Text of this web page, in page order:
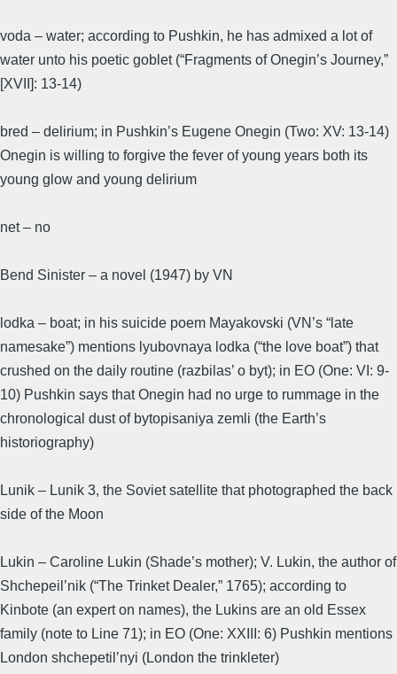
voda – water; according to Pushkin, he has admixed a lot of
water unto his poetic goblet (“Fragments of Onegin’s Journey,”
[XVII]: 13-14)
bred – delirium; in Pushkin’s Eugene Onegin (Two: XV: 13-14)
Onegin is willing to forgive the fever of young years both its
young glow and young delirium
net – no
Bend Sinister – a novel (1947) by VN
lodka – boat; in his suicide poem Mayakovski (VN’s “late
namesake”) mentions lyubovnaya lodka (“the love boat”) that
crushed on the daily routine (razbilas’ o byt); in EO (One: VI: 9-
10) Pushkin says that Onegin had no urge to rummage in the
chronological dust of bytopisaniya zemli (the Earth’s
historiography)
Lunik – Lunik 3, the Soviet satellite that photographed the back
side of the Moon
Lukin – Caroline Lukin (Shade’s mother); V. Lukin, the author of
Shchepeil’nik (“The Trinket Dealer,” 1765); according to
Kinbote (an expert on names), the Lukins are an old Essex
family (note to Line 71); in EO (One: XXIII: 6) Pushkin mentions
London shchepetil’nyi (London the trinkleter)